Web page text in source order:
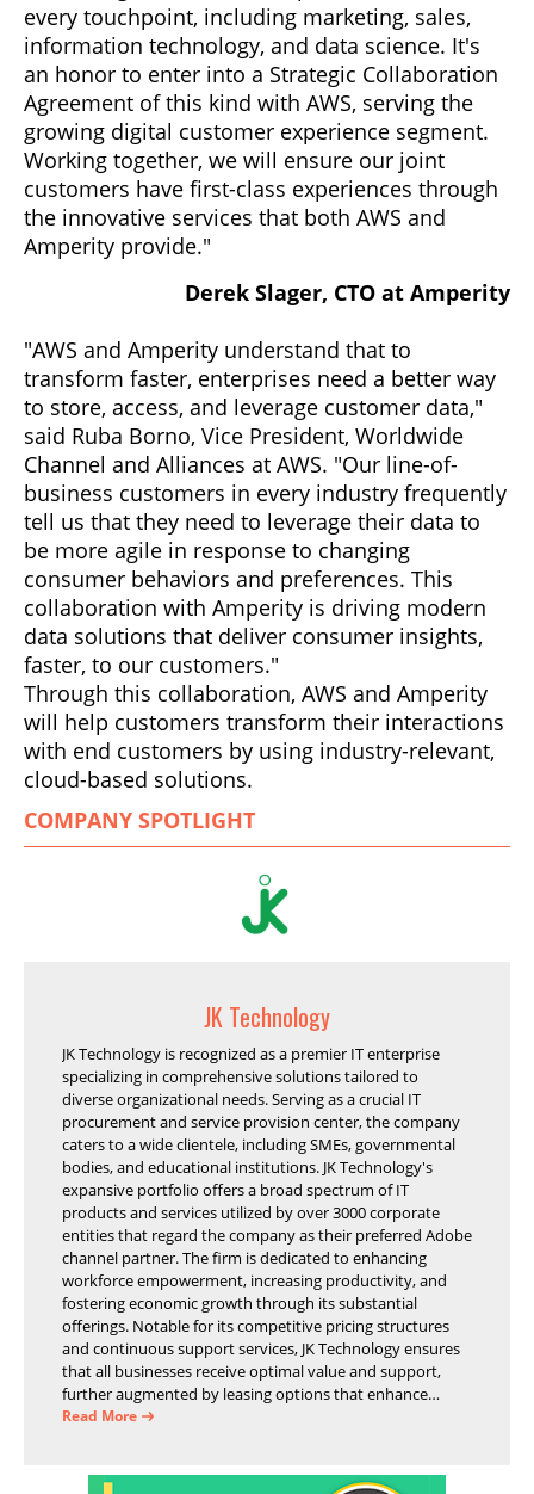
every touchpoint, including marketing, sales,
information technology, and data science. It's
an honor to enter into a Strategic Collaboration
Agreement of this kind with AWS, serving the
growing digital customer experience segment.
Working together, we will ensure our joint
customers have first-class experiences through
the innovative services that both AWS and
Amperity provide."
Derek Slager, CTO at Amperity
"AWS and Amperity understand that to
transform faster, enterprises need a better way
to store, access, and leverage customer data,"
said Ruba Borno, Vice President, Worldwide
Channel and Alliances at AWS. "Our line-of-
business customers in every industry frequently
tell us that they need to leverage their data to
be more agile in response to changing
consumer behaviors and preferences. This
collaboration with Amperity is driving modern
data solutions that deliver consumer insights,
faster, to our customers."
Through this collaboration, AWS and Amperity
will help customers transform their interactions
with end customers by using industry-relevant,
cloud-based solutions.
COMPANY SPOTLIGHT
JK Technology
JK Technology is recognized as a premier IT enterprise
specializing in comprehensive solutions tailored to
diverse organizational needs. Serving as a crucial IT
procurement and service provision center, the company
caters to a wide clientele, including SMEs, governmental
bodies, and educational institutions. JK Technology's
expansive portfolio offers a broad spectrum of IT
products and services utilized by over 3000 corporate
entities that regard the company as their preferred Adobe
channel partner. The firm is dedicated to enhancing
workforce empowerment, increasing productivity, and
fostering economic growth through its substantial
offerings. Notable for its competitive pricing structures
and continuous support services, JK Technology ensures
that all businesses receive optimal value and support,
further augmented by leasing options that enhance
operational efficiency and financial stability.
Read More